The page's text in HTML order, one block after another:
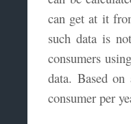
can get at it
such data is
consumers
data. Based
consumer per